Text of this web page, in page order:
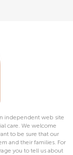
independent web site
care. We welcome
to be sure that our
and their families. For
you to tell us about